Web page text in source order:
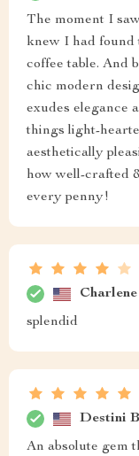
The moment I
knew I had found
coffee table. And
chic modern
exudes elegance
things light-
aesthetically
how well-crafted
every penny!
splendid
Destini
An absolute gem